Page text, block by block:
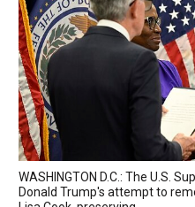
WASHINGTON D.C.: The U.S.
Donald Trump's attempt to